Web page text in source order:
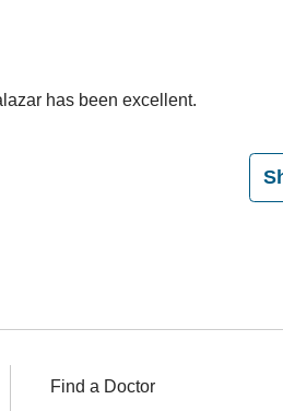
has been excellent.
Find a Doctor